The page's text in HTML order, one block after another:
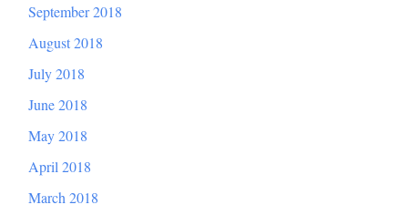
September 2018
August 2018
July 2018
June 2018
May 2018
April 2018
March 2018